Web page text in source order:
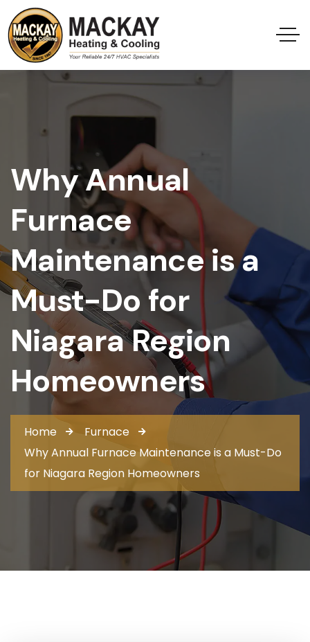
Why Annual
Furnace
Maintenance is a
Must-Do for
Niagara Region
Homeowners
Home
Furnace
Why Annual Furnace Maintenance is a Must-Do
for Niagara Region Homeowners